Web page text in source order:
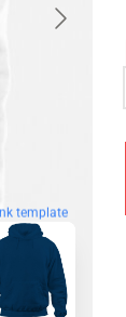
template